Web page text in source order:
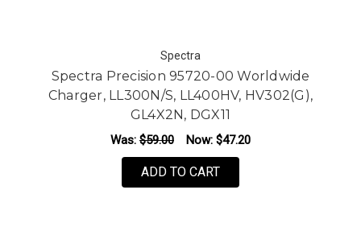
Spectra
Spectra Precision 95720-00 Worldwide
Charger, LL300N/S, LL400HV, HV302(G),
GL4X2N, DGX11
Was: $59.00 Now: $47.20
ADD TO CART